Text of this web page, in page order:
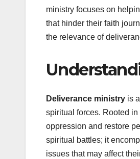
ministry focuses on
that hinder their faith
the relevance of
Deliverance ministry is
spiritual forces. Rooted
oppression and restore
spiritual battles; it
issues that may affect